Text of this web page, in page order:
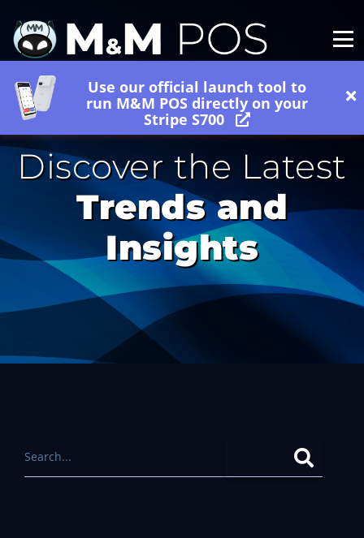
Use our official launch tool to
run M&M POS directly on your
Stripe S700
Discover the Latest
Trends and
Insights